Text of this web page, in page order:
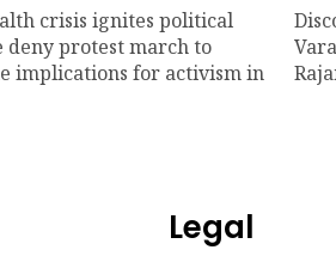
crisis ignites political
deny protest march to
implications for activism in
Legal